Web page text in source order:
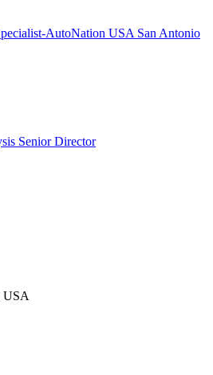
AutoNation USA San Antonio
Senior Director
USA